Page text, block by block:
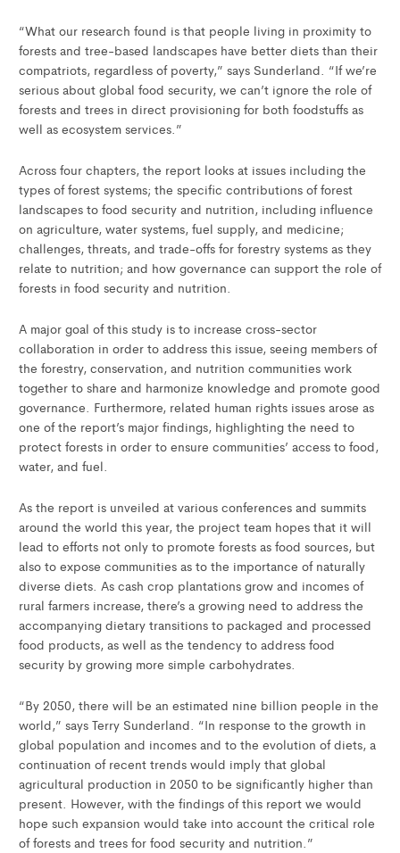
“What our research found is that people living in proximity to
forests and tree-based landscapes have better diets than their
compatriots, regardless of poverty,” says Sunderland. “If we’re
serious about global food security, we can’t ignore the role of
forests and trees in direct provisioning for both foodstuffs as
well as ecosystem services.”
Across four chapters, the report looks at issues including the
types of forest systems; the specific contributions of forest
landscapes to food security and nutrition, including influence
on agriculture, water systems, fuel supply, and medicine;
challenges, threats, and trade-offs for forestry systems as they
relate to nutrition; and how governance can support the role of
forests in food security and nutrition.
A major goal of this study is to increase cross-sector
collaboration in order to address this issue, seeing members of
the forestry, conservation, and nutrition communities work
together to share and harmonize knowledge and promote good
governance. Furthermore, related human rights issues arose as
one of the report’s major findings, highlighting the need to
protect forests in order to ensure communities’ access to food,
water, and fuel.
As the report is unveiled at various conferences and summits
around the world this year, the project team hopes that it will
lead to efforts not only to promote forests as food sources, but
also to expose communities as to the importance of naturally
diverse diets. As cash crop plantations grow and incomes of
rural farmers increase, there’s a growing need to address the
accompanying dietary transitions to packaged and processed
food products, as well as the tendency to address food
security by growing more simple carbohydrates.
“By 2050, there will be an estimated nine billion people in the
world,” says Terry Sunderland. “In response to the growth in
global population and incomes and to the evolution of diets, a
continuation of recent trends would imply that global
agricultural production in 2050 to be significantly higher than
present. However, with the findings of this report we would
hope such expansion would take into account the critical role
of forests and trees for food security and nutrition.”